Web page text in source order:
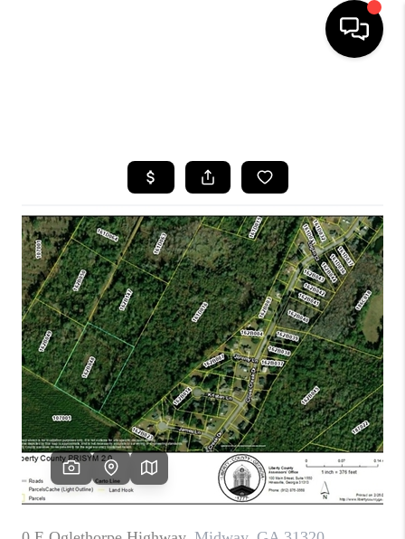
BUYING
SELLING
FINANCING
HOME VALUE
WHO WE ARE
REVIEWS
CONNECT
TOP AREAS